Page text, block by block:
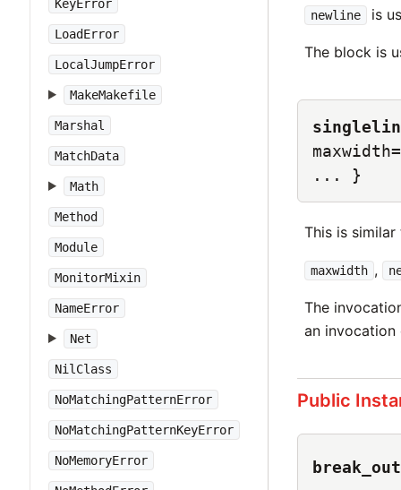
KeyError
LoadError
LocalJumpError
MakeMakefile
Marshal
MatchData
Math
Method
Module
MonitorMixin
NameError
Net
NilClass
NoMatchingPatternError
NoMatchingPatternKeyError
NoMemoryError
newline is
The block is
... }
This is
maxwidth ,
The
an
Public